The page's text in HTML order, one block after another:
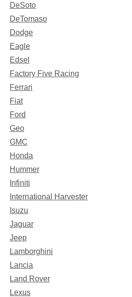
DeSoto
DeTomaso
Dodge
Eagle
Edsel
Factory Five Racing
Ferrari
Fiat
Ford
Geo
GMC
Honda
Hummer
Infiniti
International Harvester
Isuzu
Jaguar
Jeep
Lamborghini
Lancia
Land Rover
Lexus